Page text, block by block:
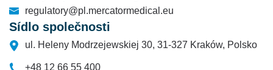
regulatory@pl.mercatormedical.eu
Sídlo společnosti
ul. Heleny Modrzejewskiej 30, 31-327 Kraków, Polsko
+48 12 66 55 400